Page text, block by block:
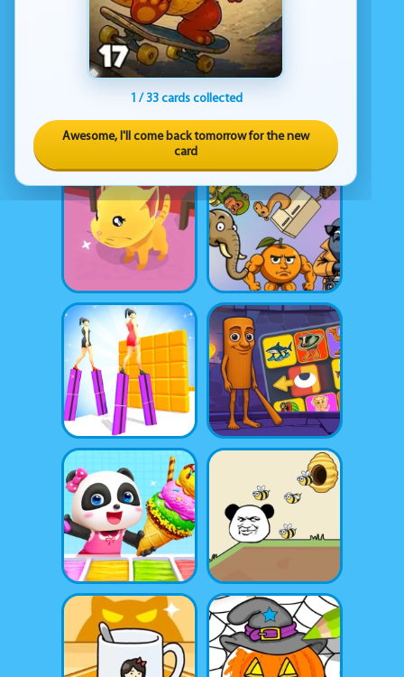
1 / 33 cards collected
Awesome, I'll come back tomorrow for the new
card